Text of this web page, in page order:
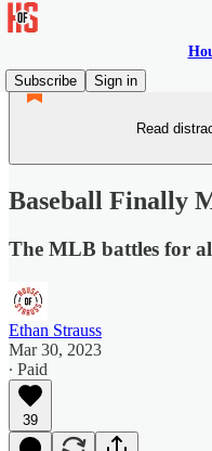
Subscribe
Sign in
Read
Baseball Finally
The MLB battles for
Ethan Strauss
Mar 30, 2023
∙ Paid
39